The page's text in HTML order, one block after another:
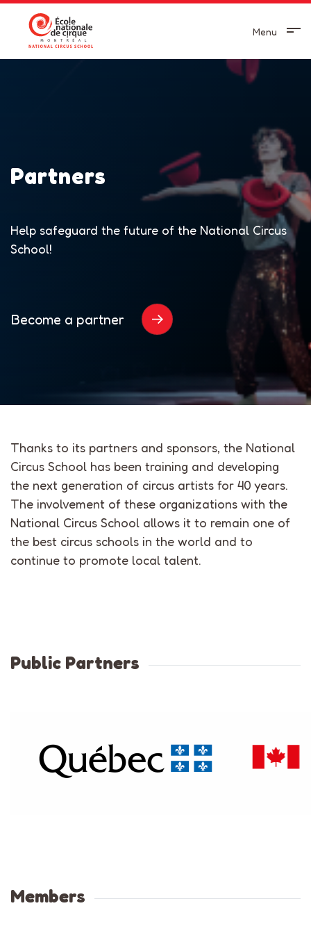
Menu
Partners
Help safeguard the future of the National Circus
School!
Become a partner
Thanks to its partners and sponsors, the National
Circus School has been training and developing
the next generation of circus artists for 40 years.
The involvement of these organizations with the
National Circus School allows it to remain one of
the best circus schools in the world and to
continue to promote local talent.
Public Partners
Members